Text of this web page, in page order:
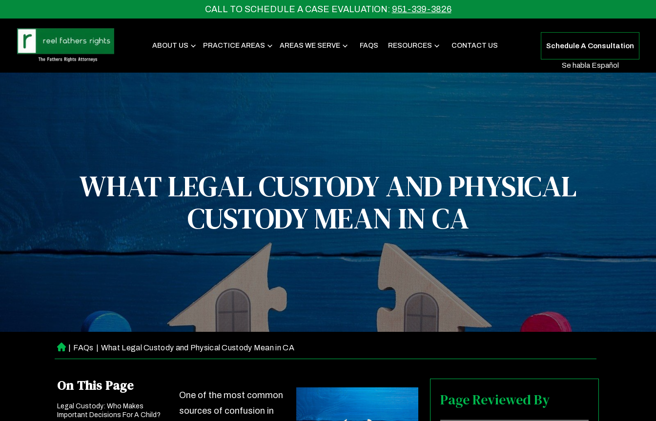
CALL TO SCHEDULE A CASE EVALUATION: 951-339-3826
ABOUT US PRACTICE AREAS AREAS WE SERVE FAQS RESOURCES CONTACT US Schedule A Consultation
Se habla Español
WHAT LEGAL CUSTODY AND PHYSICAL
CUSTODY MEAN IN CA
H
o
e
FAQs What Legal Custody and Physical Custody Mean in CA
On This Page
Legal Custody: Who Makes
Important Decisions For A Child?
One of the most common
sources of confusion in
Page Reviewed By